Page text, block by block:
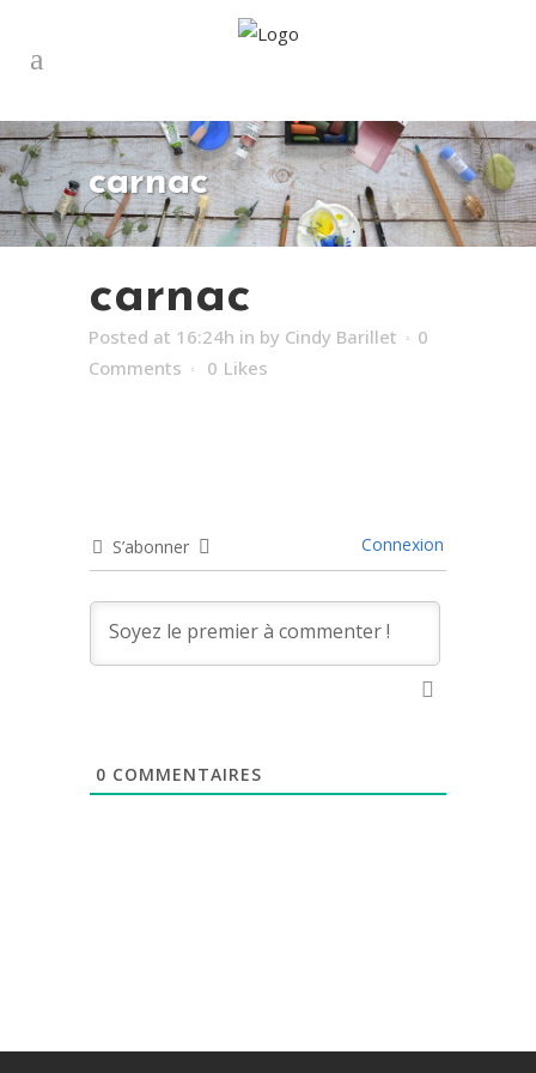
carnac
carnac
Posted at 16:24h in by Cindy Barillet
0
Comments
0 Likes
S’abonner Connexion
0 COMMENTAIRES